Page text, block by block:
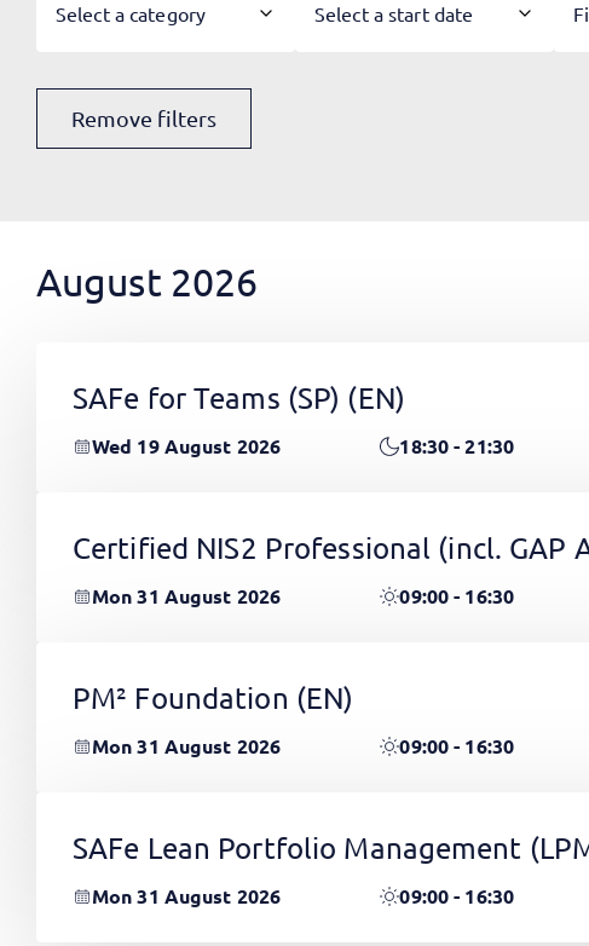
Select a category Select a start date
Remove filters
August 2026
SAFe for Teams (SP) (EN)
Wed 19 August 2026 18:30 - 21:30
Certified NIS2 Professional (incl. GAP
Mon 31 August 2026 09:00 - 16:30
PM² Foundation (EN)
Mon 31 August 2026 09:00 - 16:30
SAFe Lean Portfolio Management
Mon 31 August 2026 09:00 - 16:30